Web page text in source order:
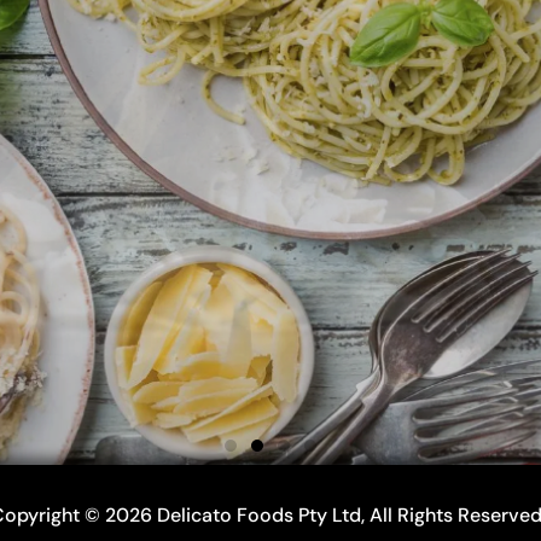
© 2026 Delicato Foods Pty Ltd, All Rights Reserved